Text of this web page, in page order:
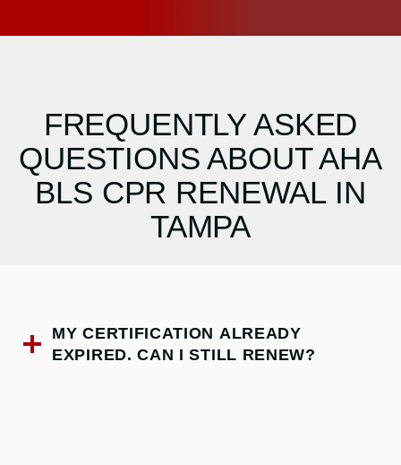
FREQUENTLY ASKED
QUESTIONS ABOUT AHA
BLS CPR RENEWAL IN
TAMPA
MY CERTIFICATION ALREADY
EXPIRED. CAN I STILL RENEW?